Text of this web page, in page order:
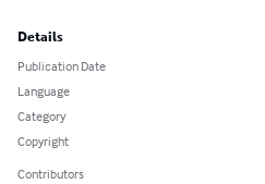
Details
Publication Date
Language
Category
Copyright
Contributors